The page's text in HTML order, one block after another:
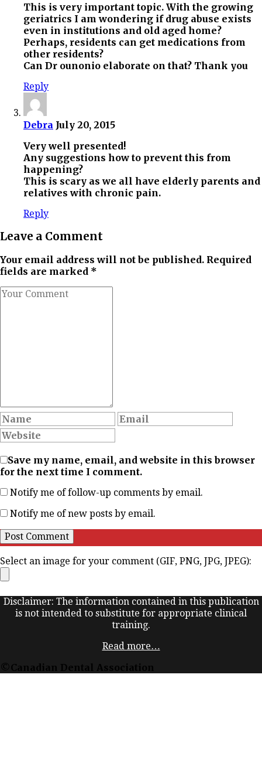
This is very important topic. With the growing
geriatrics I am wondering if drug abuse exists
even in institutions and old aged home?
Perhaps, residents can get medications from
other residents?
Can Dr ounonio elaborate on that? Thank you
Reply
Debra July 20, 2015
Very well presented!
Any suggestions how to prevent this from
happening?
This is scary as we all have elderly parents and
relatives with chronic pain.
Reply
Leave a Comment
Your email address will not be published. Required
fields are marked *
Save my name, email, and website in this browser
for the next time I comment.
Notify me of follow-up comments by email.
Notify me of new posts by email.
Select an image for your comment (GIF, PNG, JPG, JPEG):
Disclaimer: The information contained in this publication
is not intended to substitute for appropriate clinical
training.
Read more…
©Canadian Dental Association